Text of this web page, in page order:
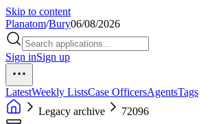
Skip to content
Planatom/Bury06/08/2026
Sign inSign up
LatestWeekly ListsCase OfficersAgentsTags
Legacy archive
72096